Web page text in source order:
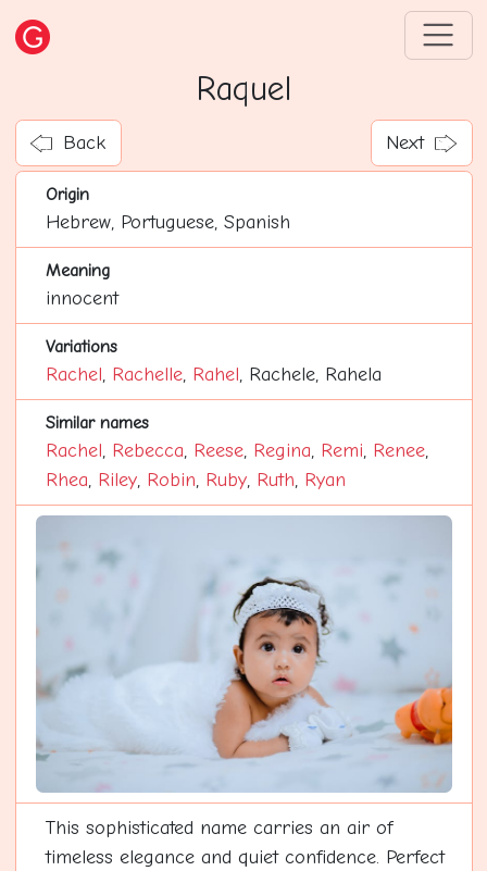
Raquel
Back Next
Origin
Hebrew, Portuguese, Spanish
Meaning
innocent
Variations
Rachel, Rachelle, Rahel, Rachele, Rahela
Similar names
Rachel, Rebecca, Reese, Regina, Remi, Renee,
Rhea, Riley, Robin, Ruby, Ruth, Ryan
This sophisticated name carries an air of
timeless elegance and quiet confidence. Perfect